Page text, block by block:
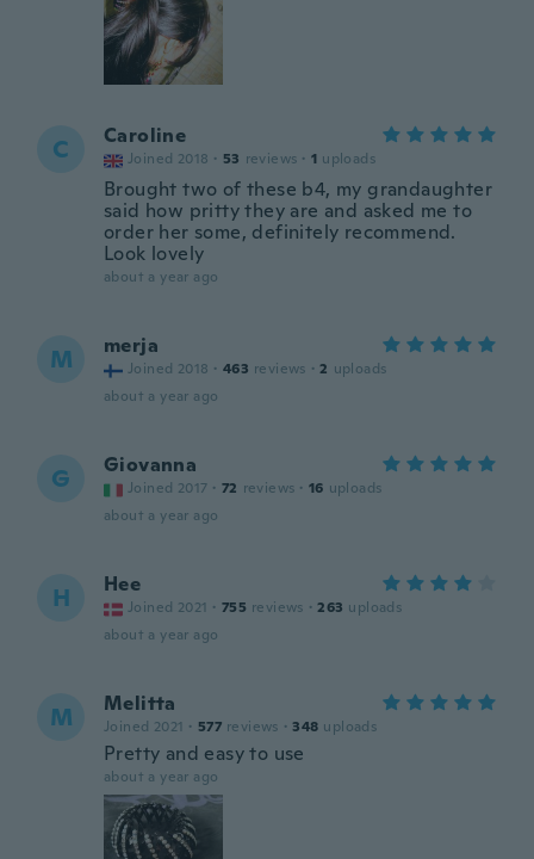
C Caroline
Joined 2018 · 53 reviews · 1 uploads
Brought two of these b4, my grandaughter
said how pritty they are and asked me to
order her some, definitely recommend.
Look lovely
about a year ago
M merja
Joined 2018 · 463 reviews · 2 uploads
about a year ago
G Giovanna
Joined 2017 · 72 reviews · 16 uploads
about a year ago
H Hee
Joined 2021 · 755 reviews · 263 uploads
about a year ago
M Melitta
Joined 2021 · 577 reviews · 348 uploads
Pretty and easy to use
about a year ago